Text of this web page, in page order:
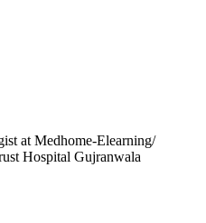
at Medhome-Elearning/
Hospital Gujranwala